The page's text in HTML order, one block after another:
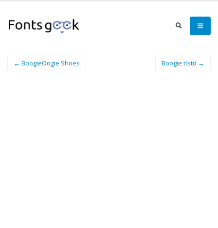
← BoogieOogie Shoes Boogie ttstd →